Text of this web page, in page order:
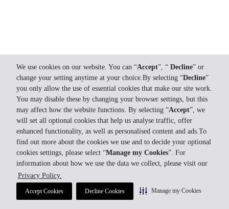
We use cookies on our website. You can “Accept”, “ Decline” or
change your setting anytime at your choice.By selecting “Decline”
you only allow the use of essential cookies that make our site work.
You may disable these by changing your browser settings, but this
may affect how the website functions. By selecting “Accept”, we
will set all optional cookies that help us analyse traffic, offer
enhanced functionality, as well as personalised content and ads.To
find out more about the cookies we use and to decide your optional
cookies settings, please select “Manage my Cookies”. For
information about how we use the data we collect, please visit our
Privacy Policy.
Accept Cookies Decline Cookies Manage my Cookies